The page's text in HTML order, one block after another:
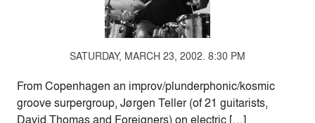
SATURDAY, MARCH 23, 2002. 8:30 PM
From Copenhagen an improv/plunderphonic/kosmic
groove surpergroup, Jørgen Teller (of 21 guitarists,
David Thomas and Foreigners) on electric […]